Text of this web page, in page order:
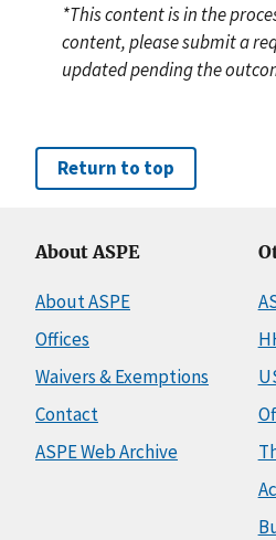
*This content is in the
content, please submit a
updated pending the
Return to top
About ASPE
About ASPE
Offices
Waivers & Exemptions
Contact
ASPE Web Archive